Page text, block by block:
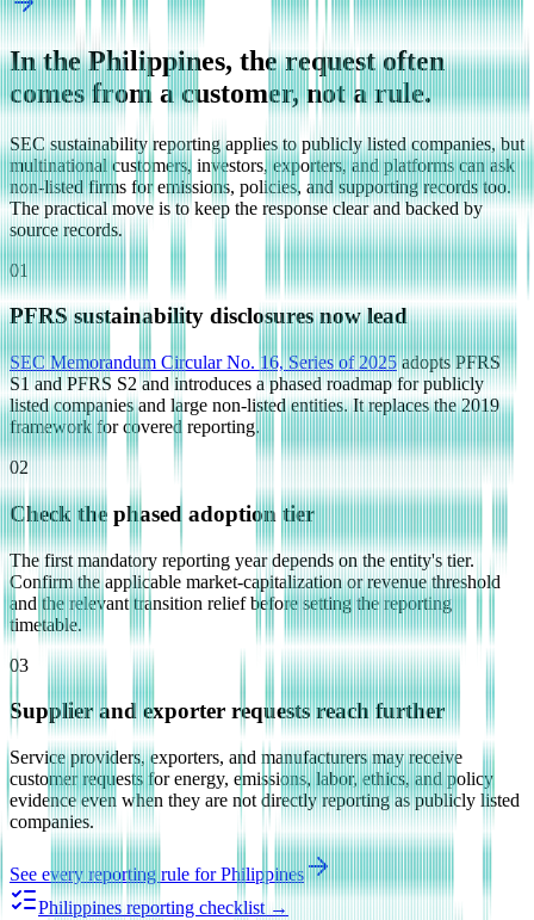
In the Philippines, the request often
comes from a customer, not a rule.
SEC sustainability reporting applies to publicly listed companies, but
multinational customers, investors, exporters, and platforms can ask
non-listed firms for emissions, policies, and supporting records too.
The practical move is to keep the response clear and backed by
source records.
01
PFRS sustainability disclosures now lead
SEC Memorandum Circular No. 16, Series of 2025adopts PFRS
S1 and PFRS S2 and introduces a phased roadmap for publicly
listed companies and large non-listed entities. It replaces the 2019
framework for covered reporting.
02
Check the phased adoption tier
The first mandatory reporting year depends on the entity's tier.
Confirm the applicable market-capitalization or revenue threshold
and the relevant transition relief before setting the reporting
timetable.
03
Supplier and exporter requests reach further
Service providers, exporters, and manufacturers may receive
customer requests for energy, emissions, labor, ethics, and policy
evidence even when they are not directly reporting as publicly listed
companies.
See every reporting rule forPhilippines
Philippines reporting checklist →